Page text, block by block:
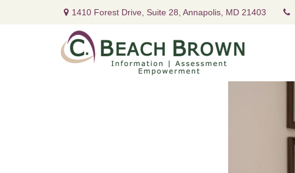
1410 Forest Drive, Suite 28, Annapolis, MD 21403